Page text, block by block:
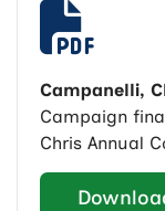
Campanelli,
Campaign
Chris Annual